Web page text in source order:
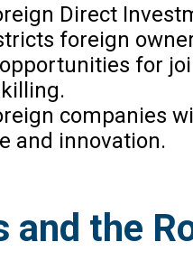
Direct
foreign
for
companies
and innovation.
and the